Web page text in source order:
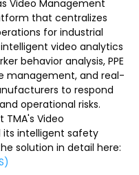
Video Management
that centralizes
for industrial
video analytics
behavior analysis, PPE
management, and real-
to respond
operational risks.
Video
its intelligent safety
solution in detail here: